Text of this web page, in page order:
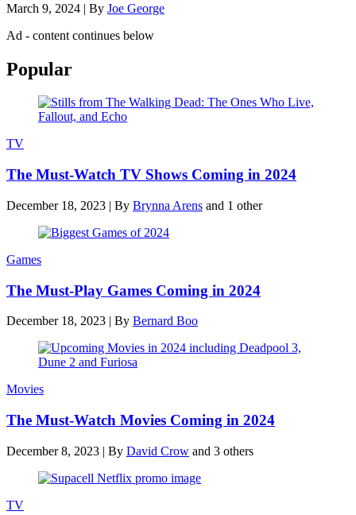
March 9, 2024 | By Joe George
Ad - content continues below
Popular
TV
The Must-Watch TV Shows Coming in 2024
December 18, 2023 | By Brynna Arens and 1 other
Games
The Must-Play Games Coming in 2024
December 18, 2023 | By Bernard Boo
Movies
The Must-Watch Movies Coming in 2024
December 8, 2023 | By David Crow and 3 others
TV